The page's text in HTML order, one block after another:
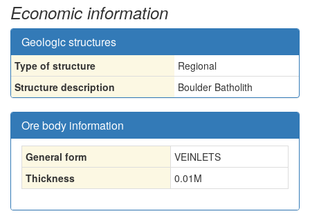
Economic information
Geologic structures
Type of structure
Regional
Structure description
Boulder Batholith
Ore body information
General form
VEINLETS
Thickness
0.01 M